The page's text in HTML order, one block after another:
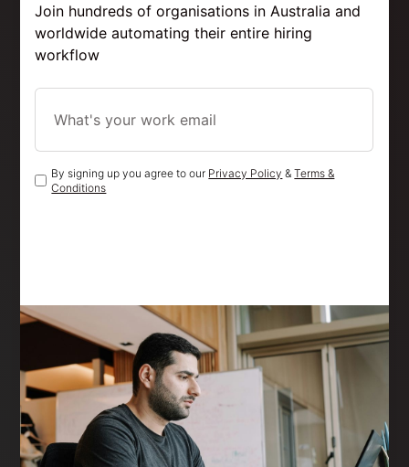
Join hundreds of organisations in Australia and
worldwide automating their entire hiring
workflow
By signing up you agree to our Privacy Policy &Terms &
Conditions